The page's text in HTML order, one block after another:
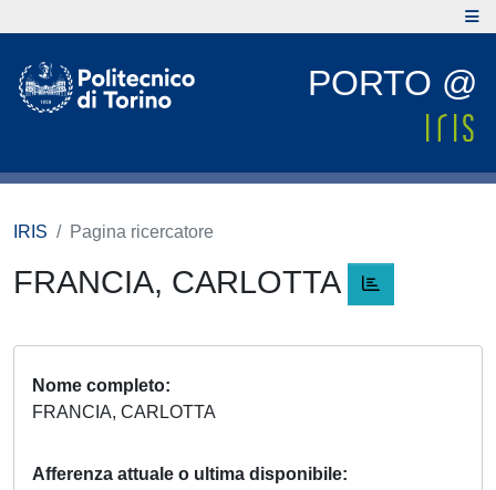
PORTO @
IRIS Pagina ricercatore
FRANCIA, CARLOTTA
Nome completo
FRANCIA, CARLOTTA
Afferenza attuale o ultima disponibile